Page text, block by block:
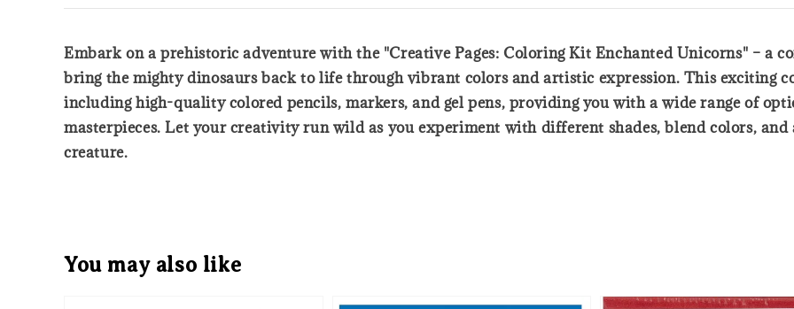
Embark on a prehistoric adventure with the "Creative Pages: Coloring Kit Enchanted Unicorns" – a
bring the mighty dinosaurs back to life through vibrant colors and artistic expression. This exciting
including high-quality colored pencils, markers, and gel pens, providing you with a wide range of
masterpieces. Let your creativity run wild as you experiment with different shades, blend colors,
creature.
You may also like